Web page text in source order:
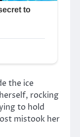
the ice
rocking
to hold
mistook her